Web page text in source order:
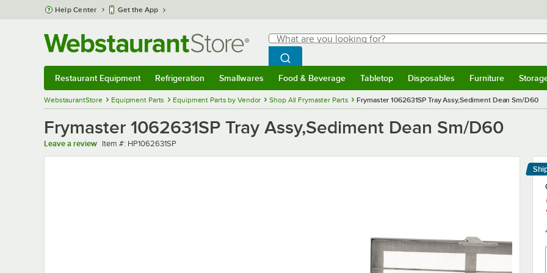
Skip to main content
Help Center Get the App
Search
What are you looking for?
Begin typing for results.
Search WebstaurantStore
Restaurant Equipment Refrigeration Smallwares Food & Beverage Tabletop Disposables Furniture
WebstaurantStore Equipment Parts Equipment Parts by Vendor Shop All Frymaster Parts Frymaster 1062631SP Tray Assy,Sediment Dean Sm/D60
Frymaster 1062631SP Tray Assy,Sediment Dean Sm/D60
Leave a review Item number
Item #: HP1062631SP